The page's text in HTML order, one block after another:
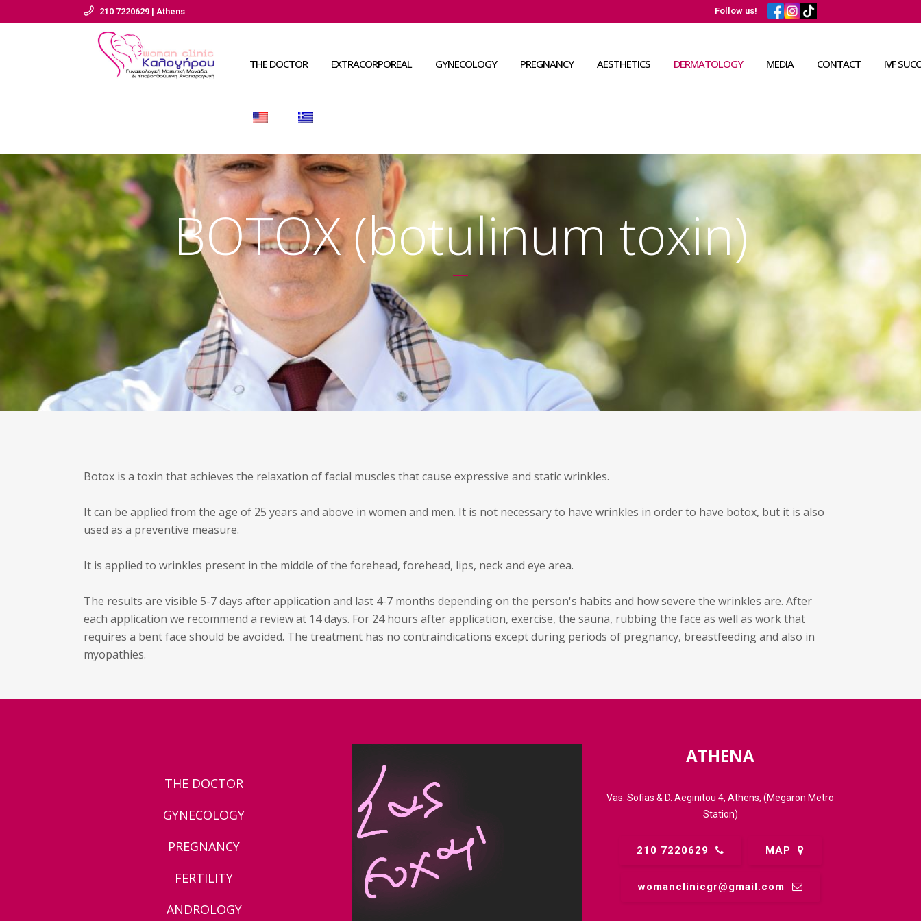
210 7220629 | Athens Follow us!
THE DOCTOR EXTRACORPOREAL GYNECOLOGY PREGNANCY AESTHETICS DERMATOLOGY MEDIA CONTACT IVF
BOTOX (botulinum toxin)
Botox is a toxin that achieves the relaxation of facial muscles that cause expressive and static wrinkles.
It can be applied from the age of 25 years and above in women and men. It is not necessary to have wrinkles in order to have botox, but it is also
used as a preventive measure.
It is applied to wrinkles present in the middle of the forehead, forehead, lips, neck and eye area.
The results are visible 5-7 days after application and last 4-7 months depending on the person's habits and how severe the wrinkles are. After
each application we recommend a review at 14 days. For 24 hours after application, exercise, the sauna, rubbing the face as well as work that
requires a bent face should be avoided. The treatment has no contraindications except during periods of pregnancy, breastfeeding and also in
myopathies.
THE DOCTOR
GYNECOLOGY
PREGNANCY
FERTILITY
ANDROLOGY
ATHENA
Vas. Sofias & D. Aeginitou 4, Athens, (Megaron Metro
Station)
210 7220629 MAP
womanclinicgr@gmail.comㅤ